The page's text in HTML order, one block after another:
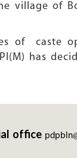
village of
of caste
has
office